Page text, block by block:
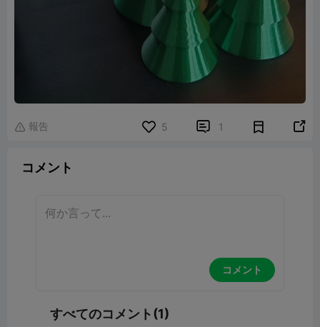
 報告 5  1 
コメント
コメント
すべてのコメント(1)